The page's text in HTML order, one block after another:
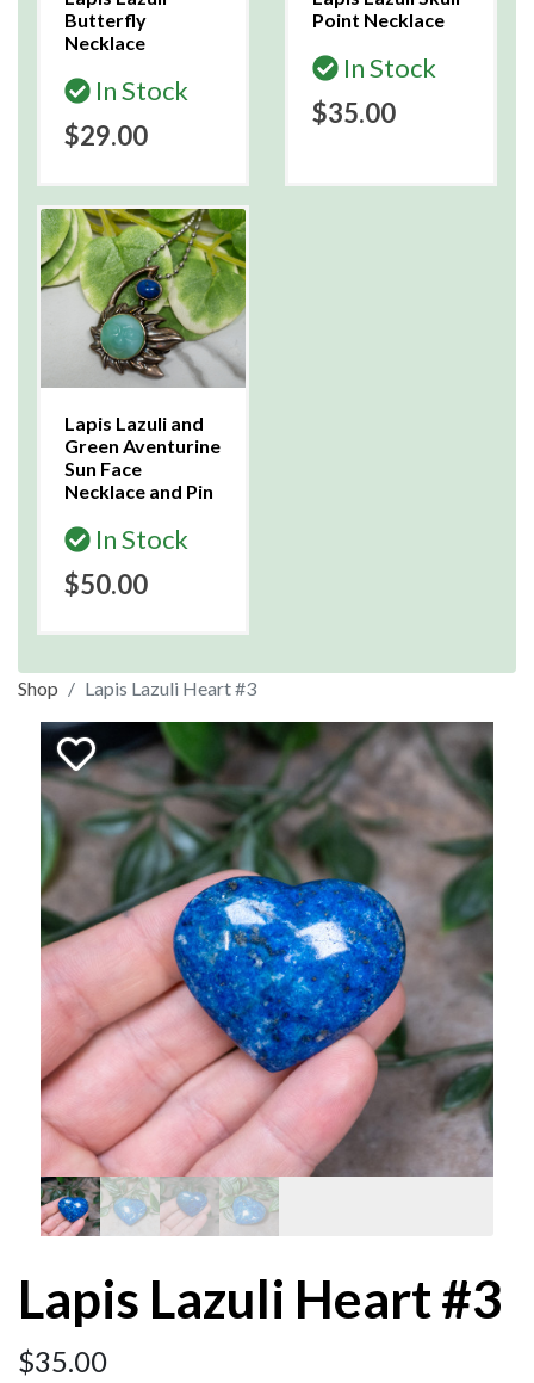
Butterfly
Necklace
In Stock
$29.00
Point Necklace
In Stock
$35.00
Lapis Lazuli and
Green Aventurine
Sun Face
Necklace and Pin
In Stock
$50.00
Shop Lapis Lazuli Heart #3
Lapis Lazuli Heart #3
$35.00